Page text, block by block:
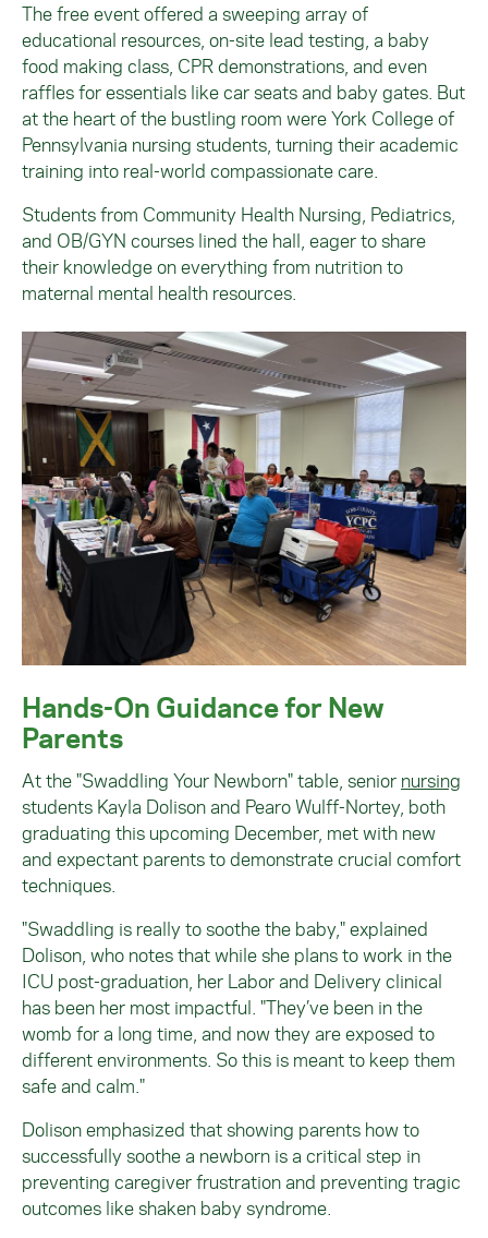
The free event offered a sweeping array of
educational resources, on-site lead testing, a baby
food making class, CPR demonstrations, and even
raffles for essentials like car seats and baby gates. But
at the heart of the bustling room were York College of
Pennsylvania nursing students, turning their academic
training into real-world compassionate care.
Students from Community Health Nursing, Pediatrics,
and OB/GYN courses lined the hall, eager to share
their knowledge on everything from nutrition to
maternal mental health resources.
Image
Hands-On Guidance for New
Parents
At the "Swaddling Your Newborn" table, senior nursing
students Kayla Dolison and Pearo Wulff-Nortey, both
graduating this upcoming December, met with new
and expectant parents to demonstrate crucial comfort
techniques.
"Swaddling is really to soothe the baby," explained
Dolison, who notes that while she plans to work in the
ICU post-graduation, her Labor and Delivery clinical
has been her most impactful. "They’ve been in the
womb for a long time, and now they are exposed to
different environments. So this is meant to keep them
safe and calm."
Dolison emphasized that showing parents how to
successfully soothe a newborn is a critical step in
preventing caregiver frustration and preventing tragic
outcomes like shaken baby syndrome.